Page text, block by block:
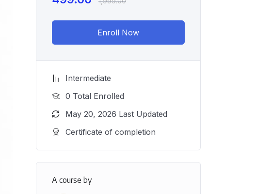
Enroll Now
Intermediate
0 Total Enrolled
May 20, 2026 Last Updated
Certificate of completion
A course by